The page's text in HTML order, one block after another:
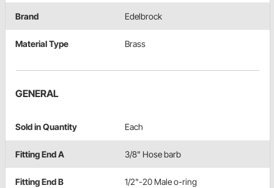
Brand Edelbrock
Material Type Brass
GENERAL
Sold in Quantity Each
Fitting End A 3/8" Hose barb
Fitting End B 1/2"-20 Male o-ring